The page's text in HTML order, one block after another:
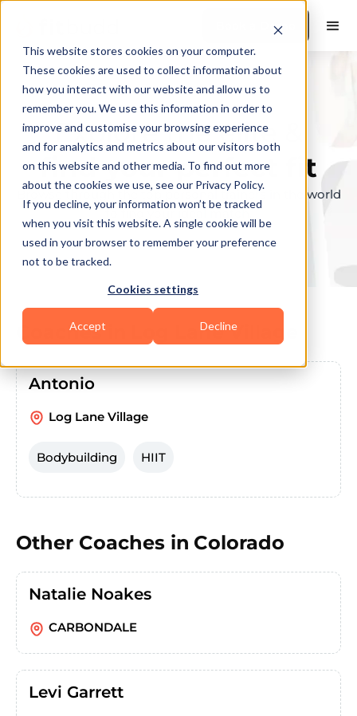
This website stores cookies on your computer.
These cookies are used to collect information about
how you interact with our website and allow us to
remember you. We use this information in order to
improve and customise your browsing experience
and for analytics and metrics about our visitors both
on this website and other media. To find out more
about the cookies we use, see our Privacy Policy.
If you decline, your information won’t be tracked
when you visit this website. A single cookie will be
used in your browser to remember your preference
not to be tracked.
Cookies settings
Accept Decline
Book a Demo
Explore the elite &
find your perfect fit
Browse through the top personal trainers in the world
to find your ideal match.
Coaches in Log Lane Village
Antonio
Log Lane Village
Bodybuilding HIIT
Other Coaches in Colorado
Natalie Noakes
CARBONDALE
Levi Garrett